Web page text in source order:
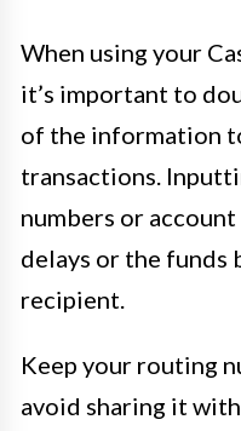
When using your
it’s important to
of the information
transactions.
numbers or
delays or the funds
recipient.
Keep your routing
avoid sharing it